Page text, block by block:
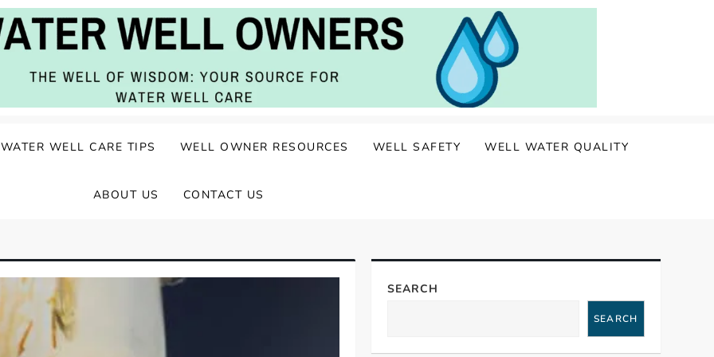
WATER WELL CARE TIPS WELL OWNER RESOURCES WELL SAFETY WELL WATER QUALITY
ABOUT US CONTACT US
SEARCH
SEARCH